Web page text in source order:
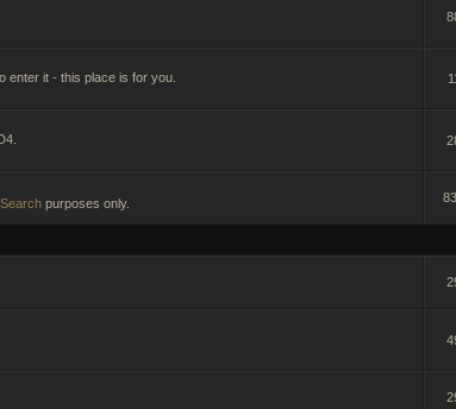
enter it - this place is for you.
Search purposes only.